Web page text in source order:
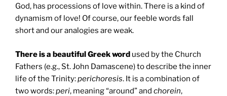
God, has processions of love within. There is a kind of
dynamism of love! Of course, our feeble words fall
short and our analogies are weak.
There is a beautiful Greek word used by the Church
Fathers (e.g., St. John Damascene) to describe the inner
life of the Trinity:perichoresis. It is a combination of
two words:peri, meaning “around” and chorein,